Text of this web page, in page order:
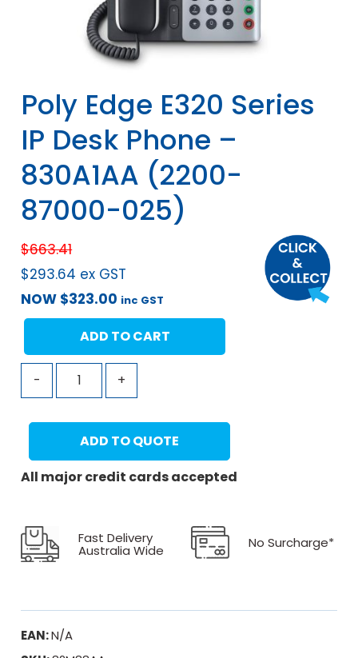
Poly Edge E320 Series
IP Desk Phone –
830A1AA (2200-
87000-025)
$663.41
$293.64 ex GST
NOW $323.00 inc GST
- +
ADD TO CART
ADD TO QUOTE
All major credit cards accepted
Fast Delivery
Australia Wide No Surcharge*
EAN:N/A